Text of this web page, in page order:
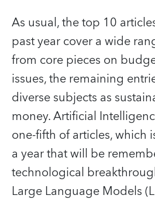
As usual, the top 10
past year cover a wide
from core pieces on
issues, the remaining
diverse subjects as
money. Artificial
one-fifth of articles, which
a year that will be
technological
Large Language Models